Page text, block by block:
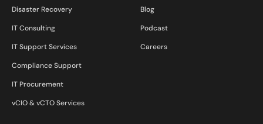
Disaster Recovery
IT Consulting
IT Support Services
Compliance Support
IT Procurement
vCIO & vCTO Services
Blog
Podcast
Careers